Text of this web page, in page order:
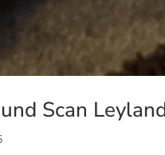
Scan